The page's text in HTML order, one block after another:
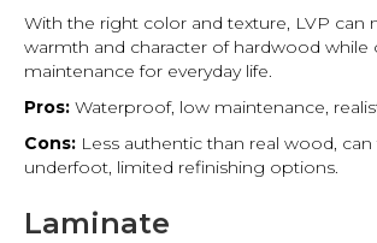
With the right color and texture, LVP can
warmth and character of hardwood while
maintenance for everyday life.
Pros: Waterproof, low maintenance,
Cons: Less authentic than real wood,
underfoot, limited refinishing options.
Laminate